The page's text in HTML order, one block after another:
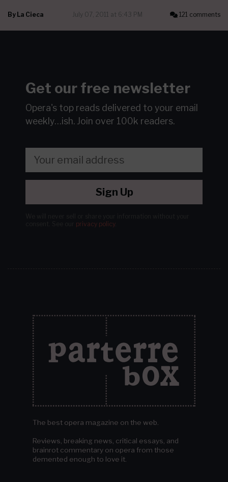
By La Cieca July 07, 2011 at 6:43 PM 121 comments
Get our free newsletter
Opera's top reads delivered to your email
weekly…ish. Join over 100k readers.
Sign Up
privacy policy.
The best opera magazine on the web.
Reviews, breaking news, critical essays, and
brainrot commentary on opera from those
demented enough to love it.